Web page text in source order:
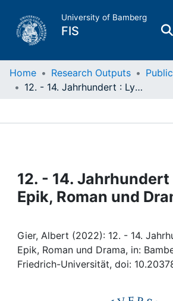
University of Bamberg
FIS
Home
Projects
People
Institutions
Awards
Home Research Outputs
12. - 14. Jahrhundert : Lyrik, Epik, Roman und Drama
12. - 14. Jahrhundert
Epik, Roman und
Gier, Albert (2022): 12. - 14.
Epik, Roman und Drama, in:
Friedrich-Universität, doi: